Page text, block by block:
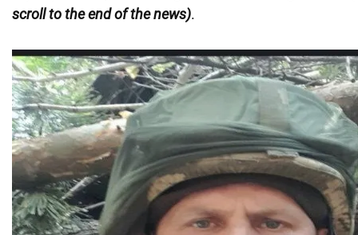
scroll to the end of the news).